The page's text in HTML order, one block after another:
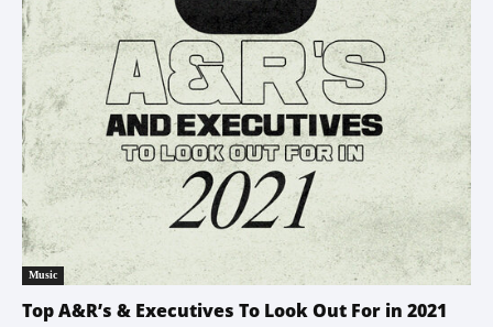
Music
Top A&R’s & Executives To Look Out For in 2021